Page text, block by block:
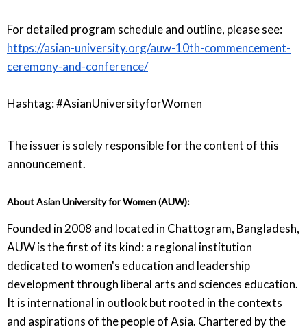
For detailed program schedule and outline, please see:
https://asian-university.org/auw-10th-commencement-
ceremony-and-conference/
Hashtag: #AsianUniversityforWomen
The issuer is solely responsible for the content of this
announcement.
About Asian University for Women (AUW):
Founded in 2008 and located in Chattogram, Bangladesh,
AUW is the first of its kind: a regional institution
dedicated to women's education and leadership
development through liberal arts and sciences education.
It is international in outlook but rooted in the contexts
and aspirations of the people of Asia. Chartered by the